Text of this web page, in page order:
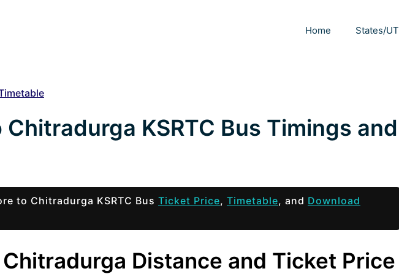
Home States/UT
KSRTC Bus Timings and
to Chitradurga KSRTC Bus Ticket Price, Timetable, and Download
Distance and Ticket Price